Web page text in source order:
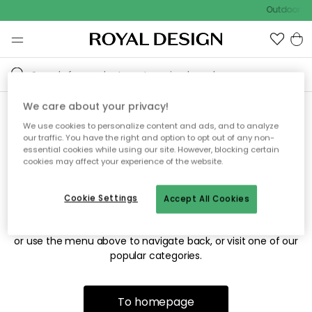
Outdoor
Sorry! We're not able to find
the page you're looking for.
The page may no longer be available, or has been moved.
or use the menu above to navigate back, or visit one of our
popular categories.
To homepage
We care about your privacy!
We use cookies to personalize content and ads, and to analyze
our traffic. You have the right and option to opt out of any non-
essential cookies while using our site. However, blocking certain
cookies may affect your experience of the website.
Accept All Cookies
Cookie Settings